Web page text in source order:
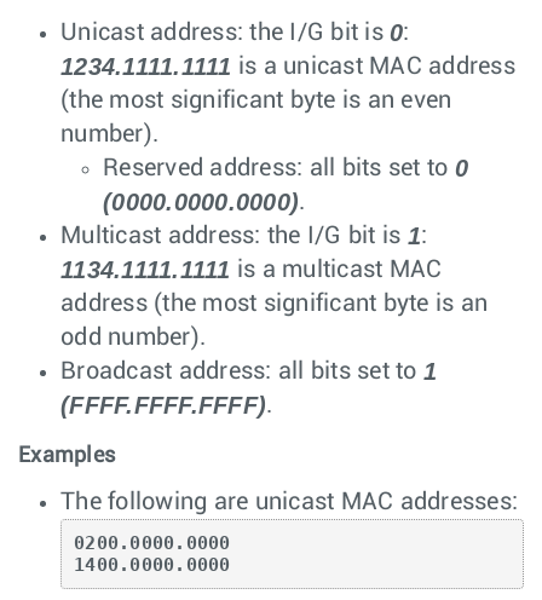
Unicast address: the I/G bit is 0:
1234.1111.1111 is a unicast MAC address
(the most significant byte is an even
number).
Reserved address: all bits set to 0
(0000.0000.0000).
Multicast address: the I/G bit is 1:
1134.1111.1111 is a multicast MAC
address (the most significant byte is an
odd number).
Broadcast address: all bits set to 1
(FFFF.FFFF.FFFF).
Examples
The following are unicast MAC addresses:
0200.0000.0000
1400.0000.0000